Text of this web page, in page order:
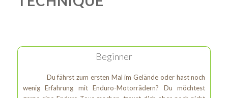
Beginner
Du fährst zum ersten Mal im Gelände oder hast noch
wenig Erfahrung mit Enduro-Motorrädern? Du möchtest